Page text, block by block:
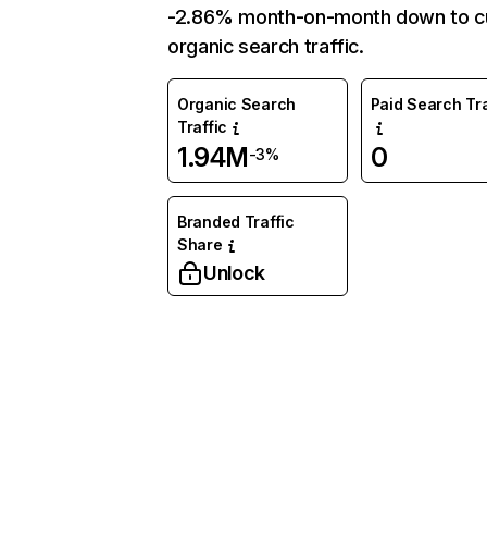
-2.86% month-on-month down to
organic search traffic.
Organic Search
Traffic
1.94M-3%
Paid Search
0
Branded Traffic
Share
Unlock